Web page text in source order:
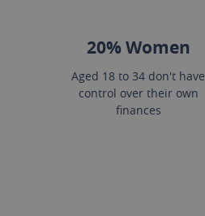
20% Women
Aged 18 to 34 don't have
control over their own
finances